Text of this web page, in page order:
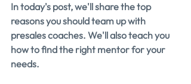
In today's post, we'll share the top
reasons you should team up with
presales coaches. We'll also teach you
how to find the right mentor for your
needs.